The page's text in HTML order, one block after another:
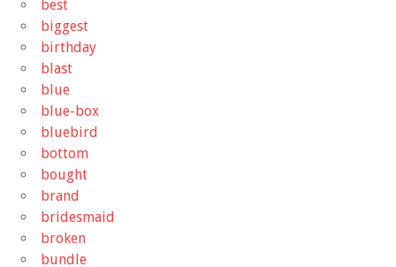
best
biggest
birthday
blast
blue
blue-box
bluebird
bottom
bought
brand
bridesmaid
broken
bundle